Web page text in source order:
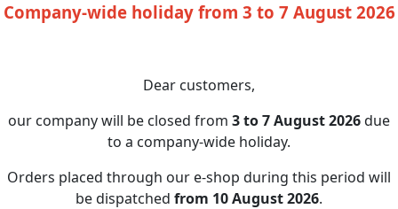
Company-wide holiday from 3 to 7 August 2026
Dear customers,
our company will be closed from 3 to 7 August 2026due
to a company-wide holiday.
Orders placed through our e-shop during this period will
be dispatched from 10 August 2026.